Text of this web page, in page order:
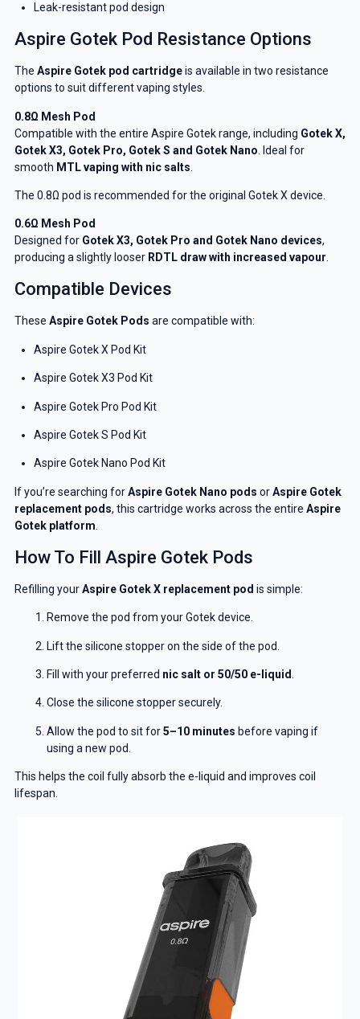
Leak-resistant pod design
Aspire Gotek Pod Resistance Options
The Aspire Gotek pod cartridgeis available in two resistance
options to suit different vaping styles.
0.8Ω Mesh Pod
Compatible with the entire Aspire Gotek range, including Gotek X,
Gotek X3, Gotek Pro, Gotek S and Gotek Nano . Ideal for
smooth MTL vaping with nic salts
The 0.8Ω pod is recommended for the original Gotek X device.
0.6Ω Mesh Pod
Designed for Gotek X3, Gotek Pro and Gotek Nano devices,
producing a slightly looser RDTL draw with increased vapour.
Compatible Devices
These Aspire Gotek Pods are compatible with:
Aspire Gotek X Pod Kit
Aspire Gotek X3 Pod Kit
Aspire Gotek Pro Pod Kit
Aspire Gotek S Pod Kit
Aspire Gotek Nano Pod Kit
If you’re searching forAspire Gotek Nano pods orAspire Gotek
replacement pods, this cartridge works across the entire Aspire
Gotek platform
How To Fill Aspire Gotek Pods
Refilling yourAspire Gotek X replacement pod is simple:
Remove the pod from your Gotek device.
Lift the silicone stopper on the side of the pod.
Fill with your preferred nic salt or 50/50 e-liquid
Close the silicone stopper securely.
Allow the pod to sit for5–10 minutes before vaping if
using a new pod.
This helps the coil fully absorb the e-liquid and improves coil
lifespan.